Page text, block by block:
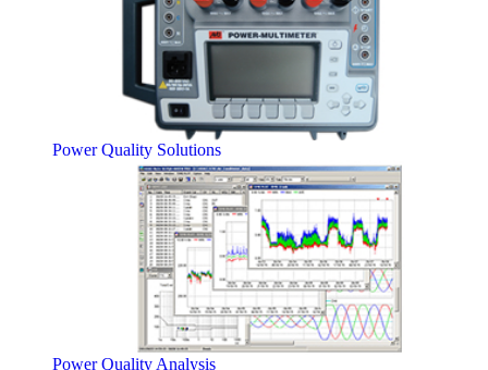
Power Quality Solutions
Power Quality Analysis